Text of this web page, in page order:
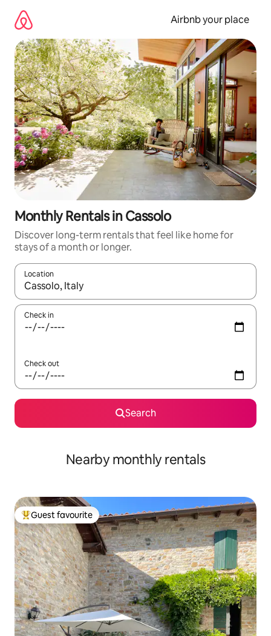
content
Airbnb your place
Monthly Rentals in Cassolo
Discover long-term rentals that feel like home for
stays of a month or longer.
Location
When results are available, navigate with the up and down
Check in
Check out
Search
Nearby monthly rentals
Top guest favourite
Guest favourite